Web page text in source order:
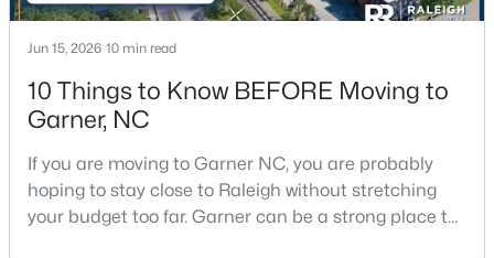
$320,000 Active
-- 2 1829 0.46
Jun 15, 2026 10 min read
10 Things to Know BEFORE Moving to
Garner, NC
If you are moving to Garner NC, you are probably
hoping to stay close to Raleigh without stretching
your budget too far. Garner can be a strong place to